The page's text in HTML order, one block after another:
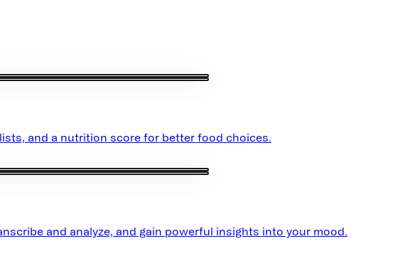
and a nutrition score for better food choices.
and analyze, and gain powerful insights into your mood.